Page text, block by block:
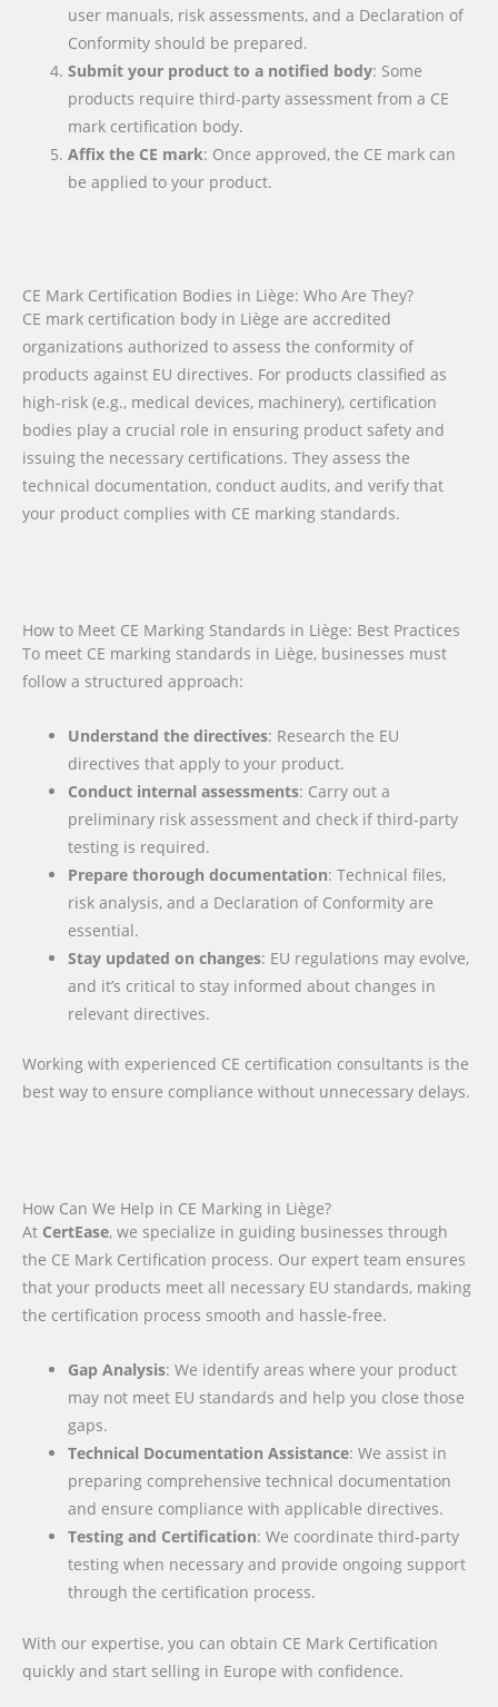
user manuals, risk assessments, and a Declaration of
Conformity should be prepared.
Submit your product to a notified body: Some
products require third-party assessment from a CE
mark certification body.
Affix the CE mark: Once approved, the CE mark can
be applied to your product.
CE Mark Certification Bodies in Liège: Who Are They?
CE mark certification body in Liège are accredited
organizations authorized to assess the conformity of
products against EU directives. For products classified as
high-risk (e.g., medical devices, machinery), certification
bodies play a crucial role in ensuring product safety and
issuing the necessary certifications. They assess the
technical documentation, conduct audits, and verify that
your product complies with CE marking standards.
How to Meet CE Marking Standards in Liège: Best Practices
To meet CE marking standards in Liège, businesses must
follow a structured approach:
Understand the directives: Research the EU
directives that apply to your product.
Conduct internal assessments: Carry out a
preliminary risk assessment and check if third-party
testing is required.
Prepare thorough documentation: Technical files,
risk analysis, and a Declaration of Conformity are
essential.
Stay updated on changes: EU regulations may evolve,
and it’s critical to stay informed about changes in
relevant directives.
Working with experienced CE certification consultants is the
best way to ensure compliance without unnecessary delays.
How Can We Help in CE Marking in Liège?
At CertEase, we specialize in guiding businesses through
the CE Mark Certification process. Our expert team ensures
that your products meet all necessary EU standards, making
the certification process smooth and hassle-free.
Gap Analysis: We identify areas where your product
may not meet EU standards and help you close those
gaps.
Technical Documentation Assistance: We assist in
preparing comprehensive technical documentation
and ensure compliance with applicable directives.
Testing and Certification: We coordinate third-party
testing when necessary and provide ongoing support
through the certification process.
With our expertise, you can obtain CE Mark Certification
quickly and start selling in Europe with confidence.